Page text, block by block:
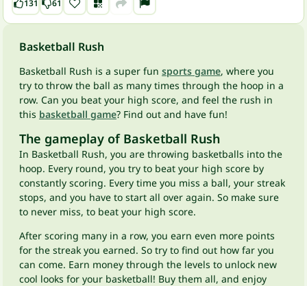
131 61
Basketball Rush
Basketball Rush is a super fun sports game, where you
try to throw the ball as many times through the hoop in a
row. Can you beat your high score, and feel the rush in
this basketball game? Find out and have fun!
The gameplay of Basketball Rush
In Basketball Rush, you are throwing basketballs into the
hoop. Every round, you try to beat your high score by
constantly scoring. Every time you miss a ball, your streak
stops, and you have to start all over again. So make sure
to never miss, to beat your high score.
After scoring many in a row, you earn even more points
for the streak you earned. So try to find out how far you
can come. Earn money through the levels to unlock new
cool looks for your basketball! Buy them all, and enjoy